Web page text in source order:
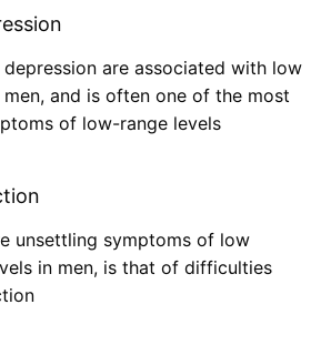
are associated with low
and is often one of the most
of low-range levels
unsettling symptoms of low
in men, is that of difficulties